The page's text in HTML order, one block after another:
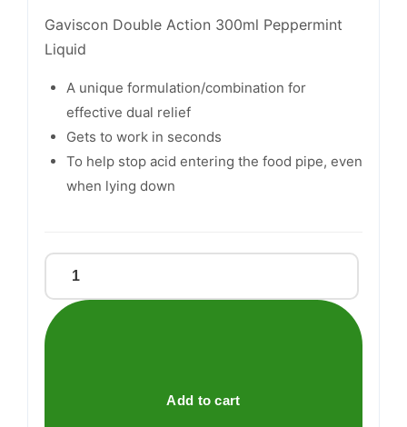
Gaviscon Double Action 300ml Peppermint
Liquid
A unique formulation/combination for
effective dual relief
Gets to work in seconds
To help stop acid entering the food pipe, even
when lying down
Gaviscon
Double
Action
Add to cart